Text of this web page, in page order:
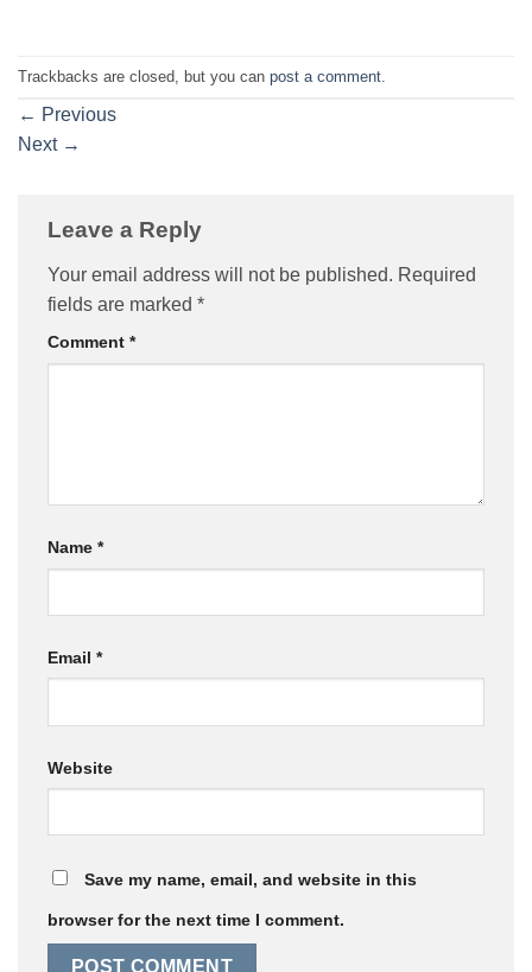
Trackbacks are closed, but you can post a comment
← Previous
Next →
Leave a Reply
Your email address will not be published. Required
fields are marked *
Comment *
Name *
Email *
Website
Save my name, email, and website in this
browser for the next time I comment.